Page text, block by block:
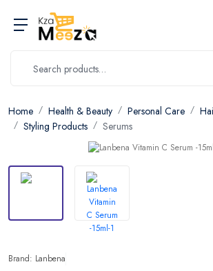
Home Health & Beauty Personal Care
Styling Products
Serums
Brand: Lanbena